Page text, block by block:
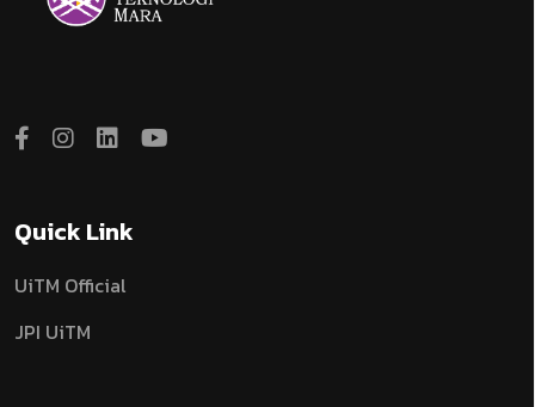
Quick Link
UiTM Official
JPI UiTM